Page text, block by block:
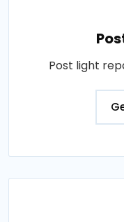
Post light